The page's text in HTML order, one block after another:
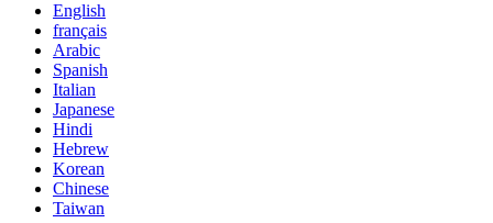
English
français
Arabic
Spanish
Italian
Japanese
Hindi
Hebrew
Korean
Chinese
Taiwan